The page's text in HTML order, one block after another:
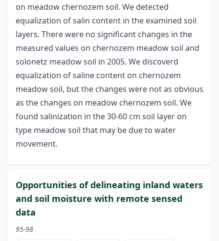
on meadow chernozem soil. We detected
equalization of salin content in the examined soil
layers. There were no significant changes in the
measured values on chernozem meadow soil and
solonetz meadow soil in 2005. We discoverd
equalization of saline content on chernozem
meadow soil, but the changes were not as obvious
as the changes on meadow chernozem soil. We
found salinization in the 30-60 cm soil layer on
type meadow soil that may be due to water
movement.
Opportunities of delineating inland waters
and soil moisture with remote sensed
data
95-98